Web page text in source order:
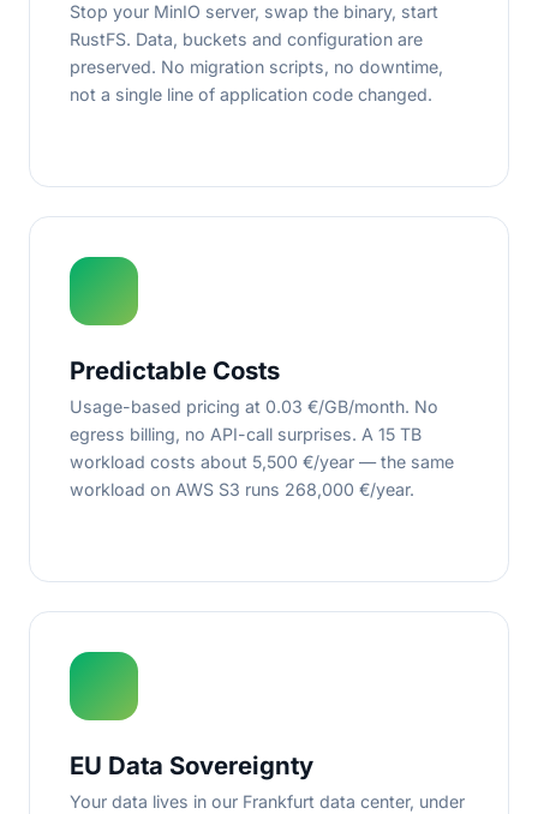
Stop your MinIO server, swap the binary, start
RustFS. Data, buckets and configuration are
preserved. No migration scripts, no downtime,
not a single line of application code changed.
Predictable Costs
Usage-based pricing at 0.03 €/GB/month. No
egress billing, no API-call surprises. A 15 TB
workload costs about 5,500 €/year — the same
workload on AWS S3 runs 268,000 €/year.
EU Data Sovereignty
Your data lives in our Frankfurt data center, under